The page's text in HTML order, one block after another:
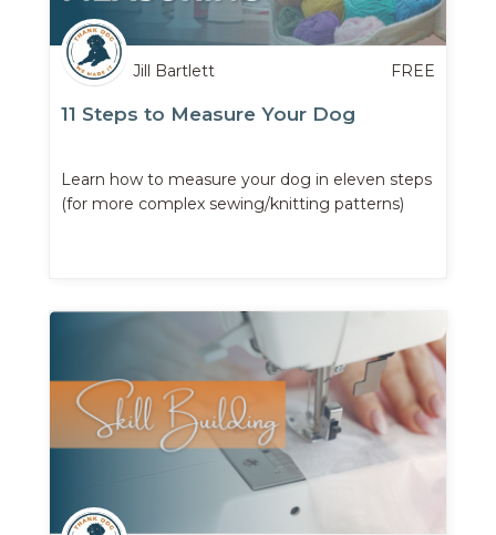
Jill Bartlett FREE
11 Steps to Measure Your Dog
Learn how to measure your dog in eleven steps
(for more complex sewing/knitting patterns)